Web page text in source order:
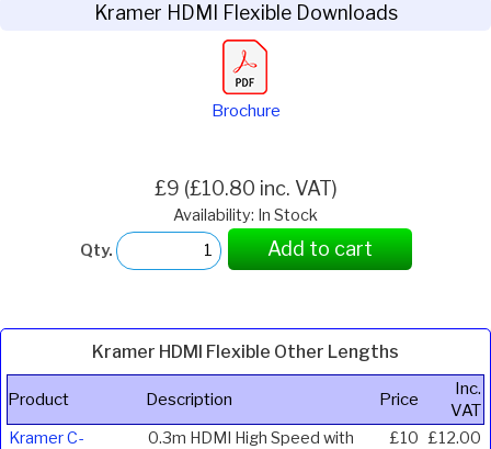
Kramer HDMI Flexible Downloads
Brochure
£9 (£10.80 inc. VAT)
Availability: In Stock
Qty.
Add to cart
Kramer HDMI Flexible Other Lengths
Product Description Price
Inc.
VAT
Kramer C-
0.3m HDMI High Speed with
£10 £12.00